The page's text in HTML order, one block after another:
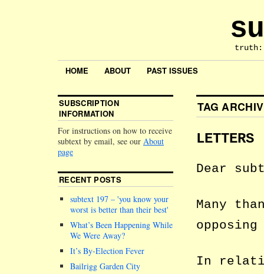
HOME ABOUT PAST ISSUES
TAG
LETTERS
Dear
Many
In
SUBSCRIPTION
INFORMATION
For instructions on how to receive
subtext by email, see our About
page
RECENT POSTS
subtext 197 – you know your
worst is better than their best
What’s Been Happening While
We Were Away?
It’s By-Election Fever
Bailrigg Garden City